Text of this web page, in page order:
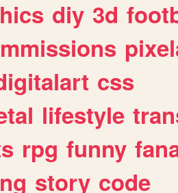
diy 3d
css
lifestyle
rpg funny
story code